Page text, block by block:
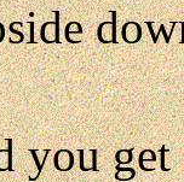
you